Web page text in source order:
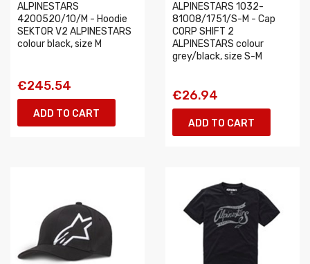
ALPINESTARS
4200520/10/M - Hoodie
SEKTOR V2 ALPINESTARS
colour black, size M
€245.54
ADD TO CART
ALPINESTARS 1032-
81008/1751/S-M - Cap
CORP SHIFT 2
ALPINESTARS colour
grey/black, size S-M
€26.94
ADD TO CART